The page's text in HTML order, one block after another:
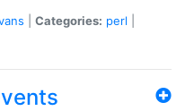
Categories: perl